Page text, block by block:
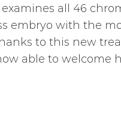
all 46
embryo with the
to this new
able to welcome